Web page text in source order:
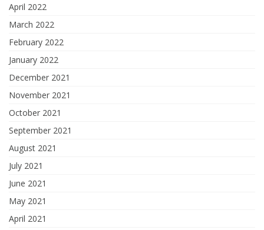
April 2022
March 2022
February 2022
January 2022
December 2021
November 2021
October 2021
September 2021
August 2021
July 2021
June 2021
May 2021
April 2021